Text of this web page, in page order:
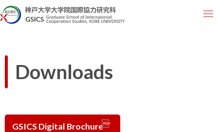
Downloads
GSICS Digital Brochure